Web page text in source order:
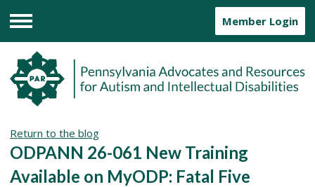
Menu
Member Login
Return to the blog
ODPANN 26-061 New Training
Available on MyODP: Fatal Five